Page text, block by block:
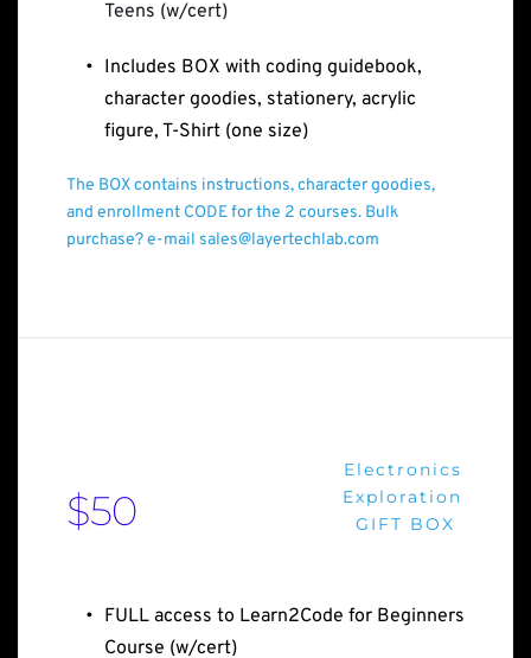
Teens (w/cert)
Includes BOX with coding guidebook,
character goodies, stationery, acrylic
figure, T-Shirt (one size)
The BOX contains instructions, character goodies,
and enrollment CODE for the 2 courses. Bulk
purchase? e-mail sales@layertechlab.com
$50
Electronics
Exploration
GIFT BOX
FULL access to Learn2Code for Beginners
Course (w/cert)